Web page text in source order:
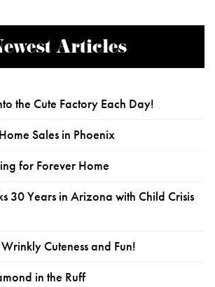
Articles
the Cute Factory Each Day!
Sales in Phoenix
for Forever Home
30 Years in Arizona with Child Crisis
Cuteness and Fun!
in the Ruff